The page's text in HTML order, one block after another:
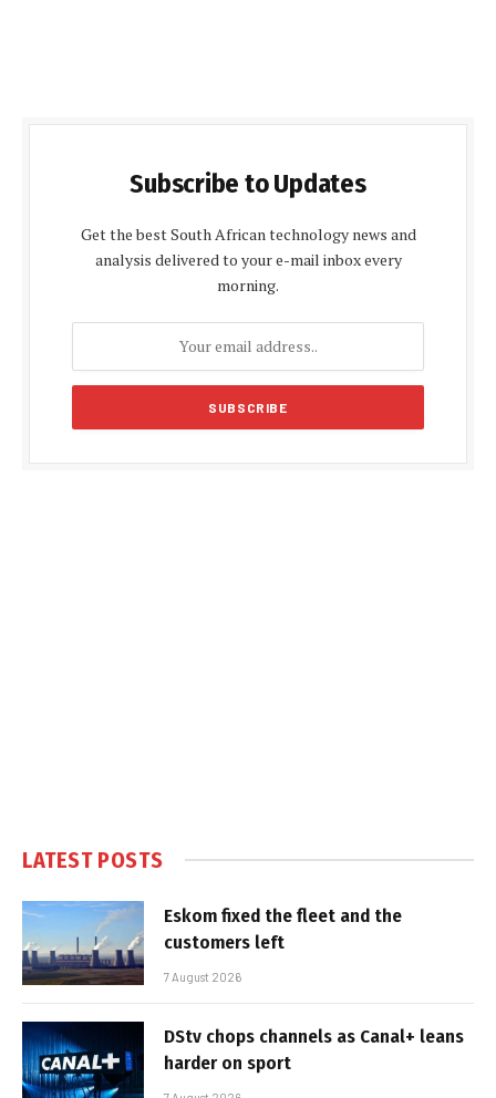
Subscribe to Updates
Get the best South African technology news and
analysis delivered to your e-mail inbox every
morning.
LATEST POSTS
Eskom fixed the fleet and the
customers left
7 August 2026
DStv chops channels as Canal+ leans
harder on sport